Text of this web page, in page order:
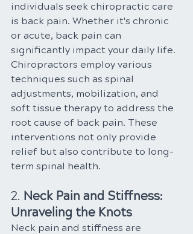
individuals seek chiropractic care
is back pain. Whether it's chronic
or acute, back pain can
significantly impact your daily life.
Chiropractors employ various
techniques such as spinal
adjustments, mobilization, and
soft tissue therapy to address the
root cause of back pain. These
interventions not only provide
relief but also contribute to long-
term spinal health.
2. Neck Pain and Stiffness:
Unraveling the Knots
Neck pain and stiffness are